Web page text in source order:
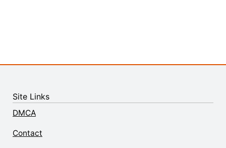
Site Links
DMCA
Contact